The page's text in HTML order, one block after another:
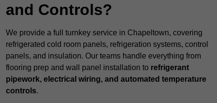
and Controls?
We provide a full turnkey service in Chapeltown, covering
refrigerated cold room panels, refrigeration systems, control
panels, and insulation. Our teams handle everything from
flooring prep and wall panel installation to refrigerant
pipework, electrical wiring, and automated temperature
controls.